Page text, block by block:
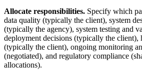
Allocate responsibilities. Specify which
data quality (typically the client), system
(typically the agency), system testing and
deployment decisions (typically the client),
(typically the client), ongoing monitoring
(negotiated), and regulatory compliance
allocations).